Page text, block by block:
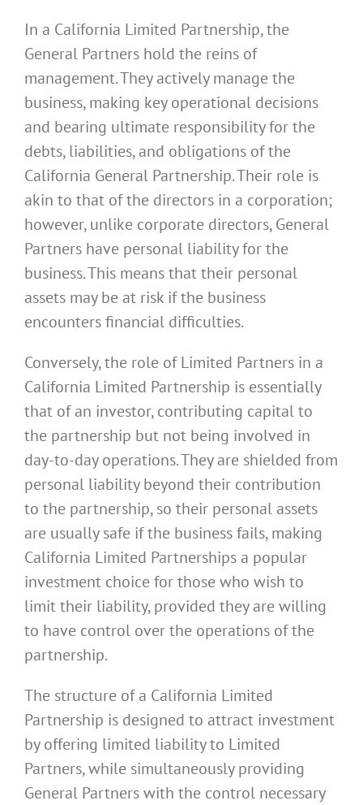
In a California Limited Partnership, the
General Partners hold the reins of
management. They actively manage the
business, making key operational decisions
and bearing ultimate responsibility for the
debts, liabilities, and obligations of the
California General Partnership. Their role is
akin to that of the directors in a corporation;
however, unlike corporate directors, General
Partners have personal liability for the
business. This means that their personal
assets may be at risk if the business
encounters financial difficulties.
Conversely, the role of Limited Partners in a
California Limited Partnership is essentially
that of an investor, contributing capital to
the partnership but not being involved in
day-to-day operations. They are shielded from
personal liability beyond their contribution
to the partnership, so their personal assets
are usually safe if the business fails, making
California Limited Partnerships a popular
investment choice for those who wish to
limit their liability, provided they are willing
to have control over the operations of the
partnership.
The structure of a California Limited
Partnership is designed to attract investment
by offering limited liability to Limited
Partners, while simultaneously providing
General Partners with the control necessary